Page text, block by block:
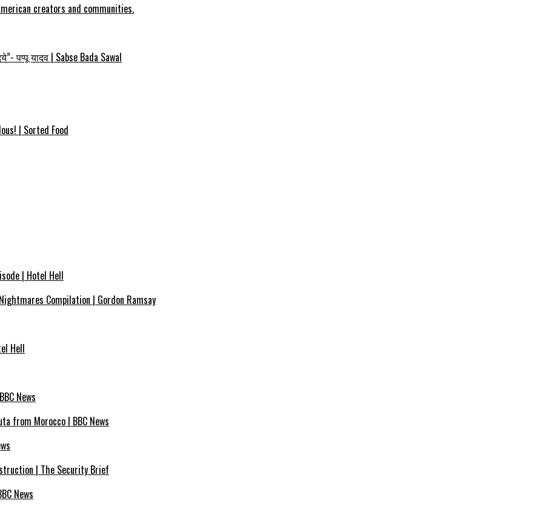
creators and communities.
पप्पू यादव | Sabse Bada Sawal
| Sorted Food
| Hotel Hell
Compilation | Gordon Ramsay
Hell
News
from Morocco | BBC News
| The Security Brief
News